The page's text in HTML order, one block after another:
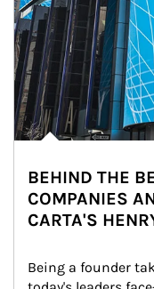
BEHIND THE
COMPANIES
CARTA'S
Being a founder